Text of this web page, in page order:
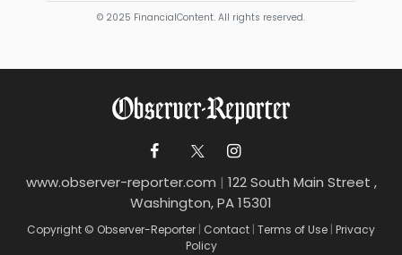
© 2025 FinancialContent. All rights reserved.
www.observer-reporter.com | 122 South Main Street ,
Washington, PA 15301
Copyright © Observer-Reporter | Contact | Terms of Use | Privacy
Policy